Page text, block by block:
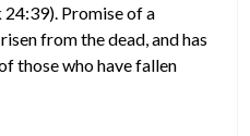
Promise of a
from the dead, and has
those who have fallen